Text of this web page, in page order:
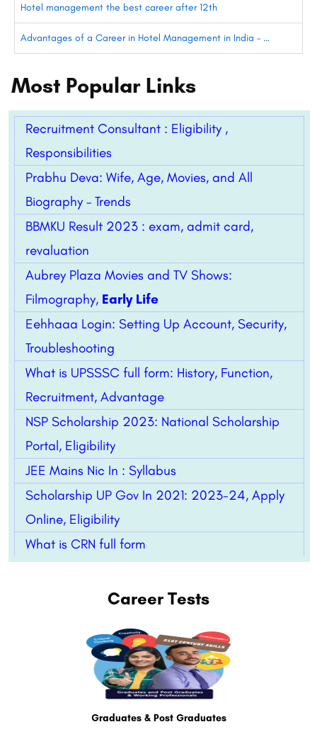
Hotel management the best career after 12th
Advantages of a Career in Hotel Management in India – …
Most Popular Links
Recruitment Consultant : Eligibility ,
Responsibilities
Prabhu Deva: Wife, Age, Movies, and All
Biography – Trends
BBMKU Result 2023 : exam, admit card,
revaluation
Aubrey Plaza Movies and TV Shows:
Filmography, Early Life
Eehhaaa Login: Setting Up Account, Security,
Troubleshooting
What is UPSSSC full form: History, Function,
Recruitment, Advantage
NSP Scholarship 2023: National Scholarship
Portal, Eligibility
JEE Mains Nic In : Syllabus
Scholarship UP Gov In 2021: 2023-24, Apply
Online, Eligibility
What is CRN full form
Career Tests
Graduates & Post Graduates